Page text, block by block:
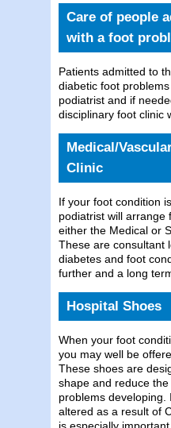
Care of people
with a foot
Patients admitted to
diabetic foot
podiatrist and if
disciplinary foot clinic
Medical/
Clinic
If your foot condition
podiatrist will arrange
either the Medical or
These are consultant
diabetes and foot
further and a long
Hospital Shoes
When your foot
you may well be
These shoes are
shape and reduce
problems
altered as a result of
is especially